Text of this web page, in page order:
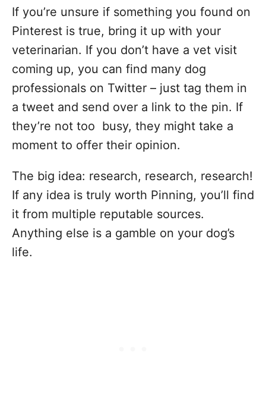
If you’re unsure if something you found on
Pinterest is true, bring it up with your
veterinarian. If you don’t have a vet visit
coming up, you can find many dog
professionals on Twitter – just tag them in
a tweet and send over a link to the pin. If
they’re not too busy, they might take a
moment to offer their opinion.
The big idea: research, research, research!
If any idea is truly worth Pinning, you’ll find
it from multiple reputable sources.
Anything else is a gamble on your dog’s
life.